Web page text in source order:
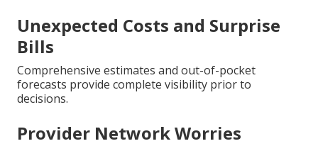
Unexpected Costs and Surprise
Bills
Comprehensive estimates and out-of-pocket
forecasts provide complete visibility prior to
decisions.
Provider Network Worries